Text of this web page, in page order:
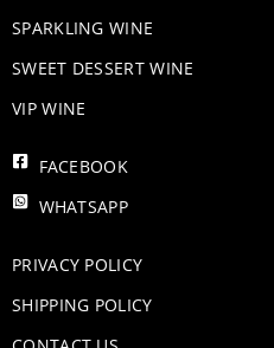
​SPARKLING WINE
SWEET DESSERT WINE
VIP WINE
FACEBOOK
WHATSAPP
PRIVACY POLICY
SHIPPING POLICY